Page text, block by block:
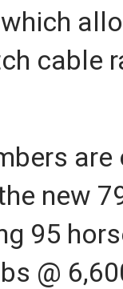
cable
new
95
@